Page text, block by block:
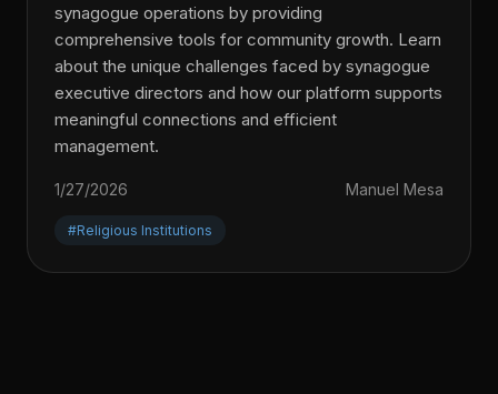
synagogue operations by providing
comprehensive tools for community growth. Learn
about the unique challenges faced by synagogue
executive directors and how our platform supports
meaningful connections and efficient
management.
1/27/2026 Manuel Mesa
#Religious Institutions